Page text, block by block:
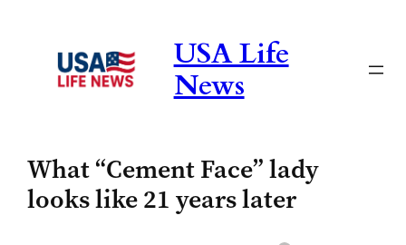
content
USA Life
News
What “Cement Face” lady
looks like 21 years later